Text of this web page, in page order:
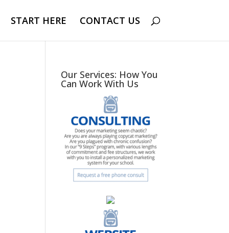
START HERE CONTACT US
Our Services: How You
Can Work With Us